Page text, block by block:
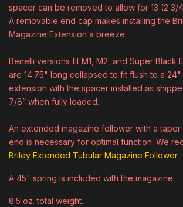
spacer can be removed to allow for 13 (2 3/
A removable end cap makes installing the
Magazine Extension a breeze.
Benelli versions fit M1, M2, and Super Black
are 14.75" long collapsed to fit flush to a
extension with the spacer installed as
7/8” when fully loaded.
An extended magazine follower with a
end is necessary for optimal function. We
Briley Extended Tubular Magazine Follower
A 45" spring is included with the magazine.
8.5 oz. total weight.